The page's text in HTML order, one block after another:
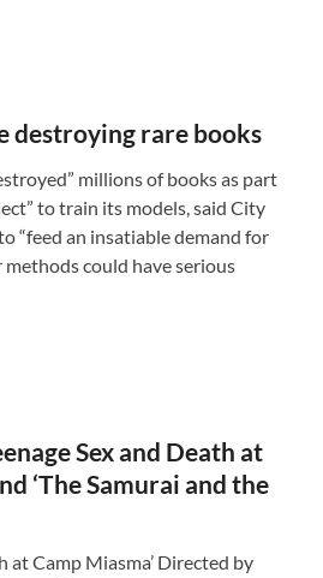
destroying rare books
millions of books as part
to train its models, said City
“feed an insatiable demand for
could have serious
Sex and Death at
‘The Samurai and the
at Camp Miasma’ Directed by